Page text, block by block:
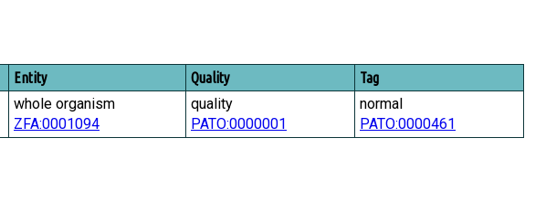
Entity Quality Tag
whole organism
ZFA:0001094
quality
PATO:0000001
normal
PATO:0000461